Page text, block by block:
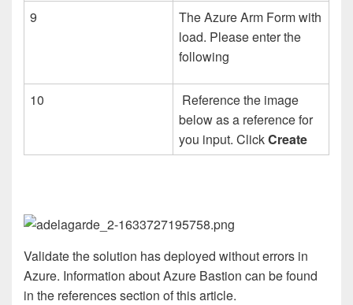
9
The Azure Arm Form with
load. Please enter the
following
10
Reference the image
below as a reference for
you input. ClickCreate
Validate the solution has deployed without errors in
Azure. Information about Azure Bastion can be found
in the references section of this article.